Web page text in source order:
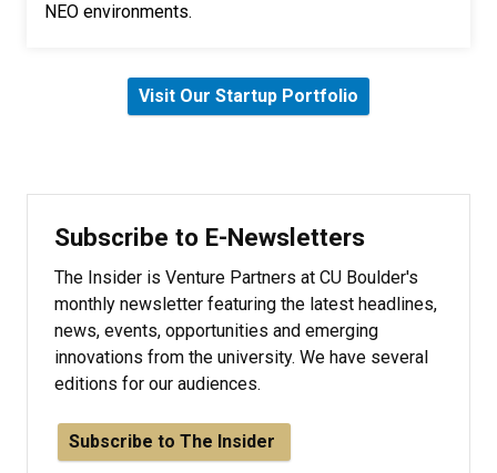
NEO environments.
Visit Our Startup Portfolio
Subscribe to E-Newsletters
The Insider is Venture Partners at CU Boulder's
monthly newsletter featuring the latest headlines,
news, events, opportunities and emerging
innovations from the university. We have several
editions for our audiences.
Subscribe to The Insider